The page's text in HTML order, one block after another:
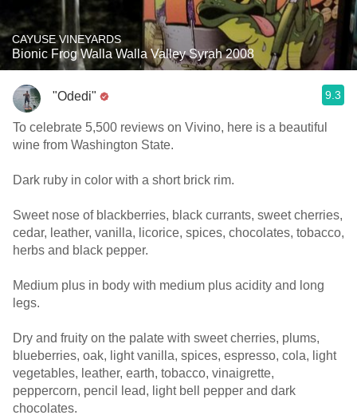
CAYUSE VINEYARDS
Bionic Frog Walla Walla Valley Syrah 2008
"Odedi" 9.3
To celebrate 5,500 reviews on Vivino, here is a beautiful
wine from Washington State.
Dark ruby in color with a short brick rim.
Sweet nose of blackberries, black currants, sweet cherries,
cedar, leather, vanilla, licorice, spices, chocolates, tobacco,
herbs and black pepper.
Medium plus in body with medium plus acidity and long
legs.
Dry and fruity on the palate with sweet cherries, plums,
blueberries, oak, light vanilla, spices, espresso, cola, light
vegetables, leather, earth, tobacco, vinaigrette,
peppercorn, pencil lead, light bell pepper and dark
chocolates.